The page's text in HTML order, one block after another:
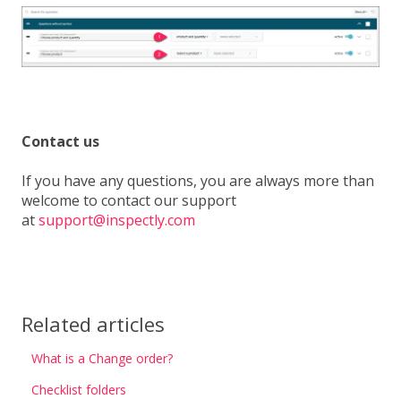
Contact us
If you have any questions, you are always more than
welcome to contact our support
atsupport@inspectly.com
Related articles
What is a Change order?
Checklist folders